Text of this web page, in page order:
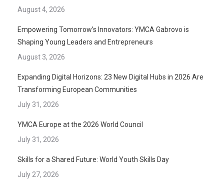
August 4, 2026
Empowering Tomorrow’s Innovators: YMCA Gabrovo is
Shaping Young Leaders and Entrepreneurs
August 3, 2026
Expanding Digital Horizons: 23 New Digital Hubs in 2026 Are
Transforming European Communities
July 31, 2026
YMCA Europe at the 2026 World Council
July 31, 2026
Skills for a Shared Future: World Youth Skills Day
July 27, 2026